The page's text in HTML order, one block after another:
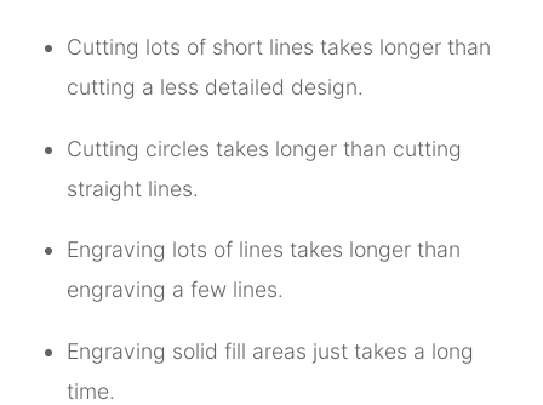
Cutting lots of short lines takes longer than
cutting a less detailed design.
Cutting circles takes longer than cutting
straight lines.
Engraving lots of lines takes longer than
engraving a few lines.
Engraving solid fill areas just takes a long
time.